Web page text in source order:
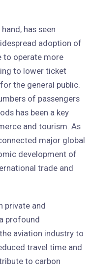
has seen
adoption of
to operate more
to lower ticket
the general public.
of passengers
has been a key
and tourism. As
major global
development of
trade and
private and
profound
aviation industry to
travel time and
to carbon